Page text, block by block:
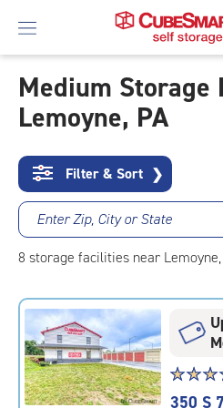
Skip
To
Content
Medium Storage
Lemoyne, PA
Filter & Sort ❯
Enter Zip, City or State
8 storage facilities near Lemoyne,
Star
rating
☆☆☆
★★★
350 S